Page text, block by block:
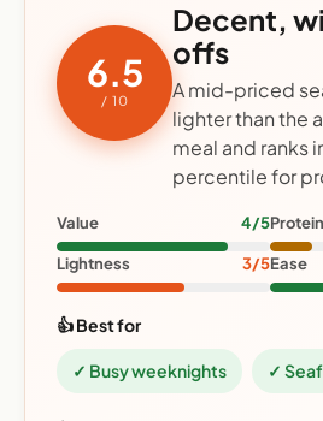
6.5
/ 10
Decent,
offs
A mid-priced
lighter than the
meal and ranks
percentile for
Value 4/5Protein
Lightness 3/5Ease
👍 Best for
✓ Busy weeknights ✓